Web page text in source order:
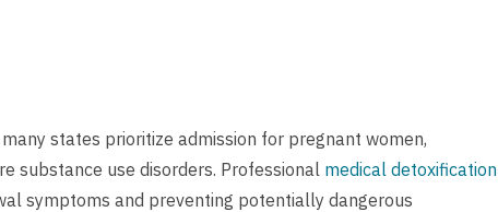
states prioritize admission for pregnant women,
substance use disorders. Professional medical detoxification
symptoms and preventing potentially dangerous